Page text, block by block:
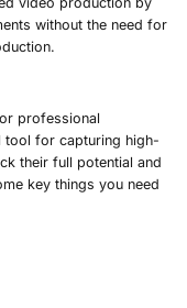
without the need for
professional
tool for capturing high-
their full potential and
key things you need